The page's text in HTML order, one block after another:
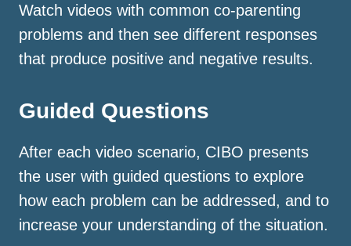
Watch videos with common co-parenting
problems and then see different responses
that produce positive and negative results.
Guided Questions
After each video scenario, CIBO presents
the user with guided questions to explore
how each problem can be addressed, and to
increase your understanding of the situation.